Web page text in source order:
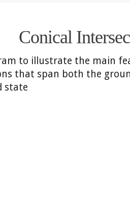
Conical